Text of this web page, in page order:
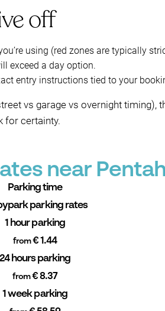
off
using (red zones are typically
exceed a day option.
entry instructions tied to your
vs garage vs overnight
for certainty.
near
Parking time
parking rates
1 hour parking
from€ 1.44
24 hours parking
from€ 8.37
1 week parking